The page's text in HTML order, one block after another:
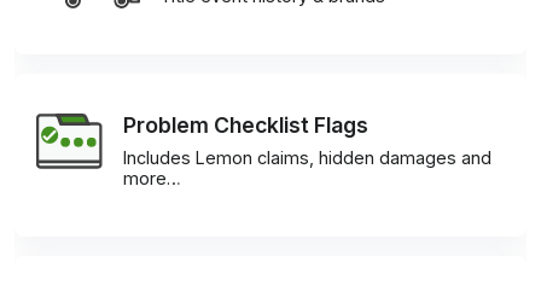
Problem Checklist Flags
Includes Lemon claims, hidden damages and
more…